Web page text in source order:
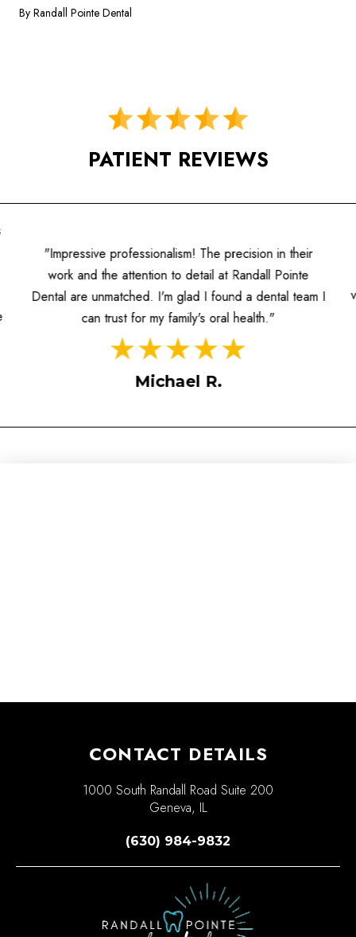
By Randall Pointe Dental
PATIENT REVIEWS
"Impressive professionalism! The precision in their
work and the attention to detail at Randall Pointe
Dental are unmatched. I'm glad I found a dental team I
can trust for my family's oral health."
Michael R.
CONTACT DETAILS
1000 South Randall Road Suite 200
Geneva, IL
(630) 984-9832